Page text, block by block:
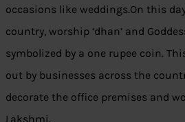
occasions like weddings.On this
country, worship ‘dhan’ and
symbolized by a one rupee coin.
out by businesses across the
decorate the office premises and
Lakshmi.